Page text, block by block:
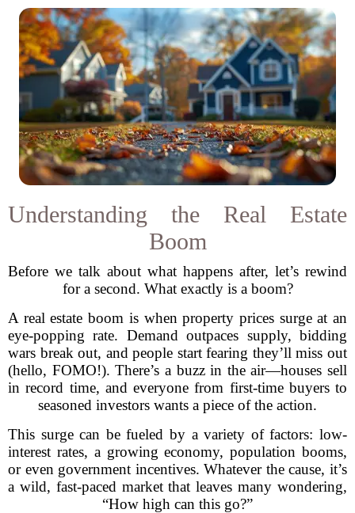
Understanding the Real Estate
Boom
Before we talk about what happens after, let’s rewind
for a second. What exactly is a boom?
A real estate boom is when property prices surge at an
eye-popping rate. Demand outpaces supply, bidding
wars break out, and people start fearing they’ll miss out
(hello, FOMO!). There’s a buzz in the air—houses sell
in record time, and everyone from first-time buyers to
seasoned investors wants a piece of the action.
This surge can be fueled by a variety of factors: low-
interest rates, a growing economy, population booms,
or even government incentives. Whatever the cause, it’s
a wild, fast-paced market that leaves many wondering,
“How high can this go?”